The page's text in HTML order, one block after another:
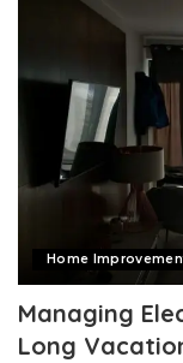
Home
Managing
Long